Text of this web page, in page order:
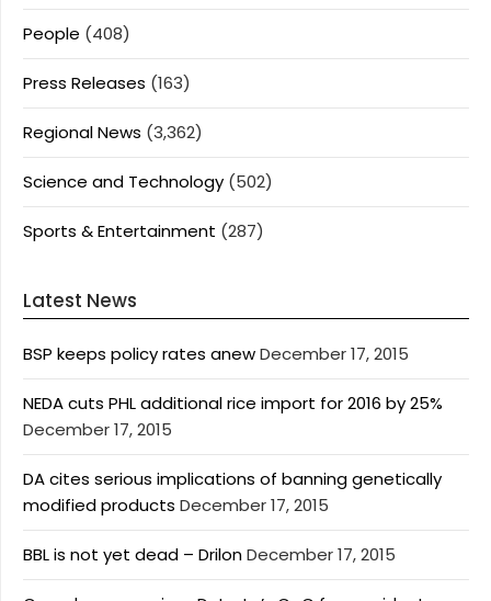
People (408)
Press Releases (163)
Regional News (3,362)
Science and Technology (502)
Sports & Entertainment (287)
Latest News
BSP keeps policy rates anewDecember 17, 2015
NEDA cuts PHL additional rice import for 2016 by 25%
December 17, 2015
DA cites serious implications of banning genetically
modified products December 17, 2015
BBL is not yet dead – DrilonDecember 17, 2015